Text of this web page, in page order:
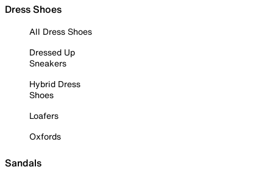
Dress Shoes
All Dress Shoes
Dressed Up
Sneakers
Hybrid Dress
Shoes
Loafers
Oxfords
Sandals